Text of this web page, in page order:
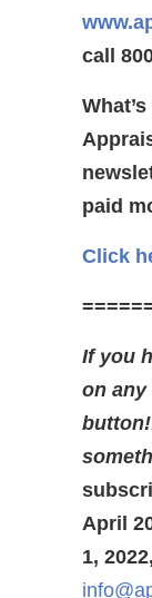
call
paid
Click
If you
on any
April
1, 2022,